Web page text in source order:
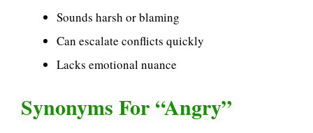
Sounds harsh or blaming
Can escalate conflicts quickly
Lacks emotional nuance
Synonyms For “Angry”